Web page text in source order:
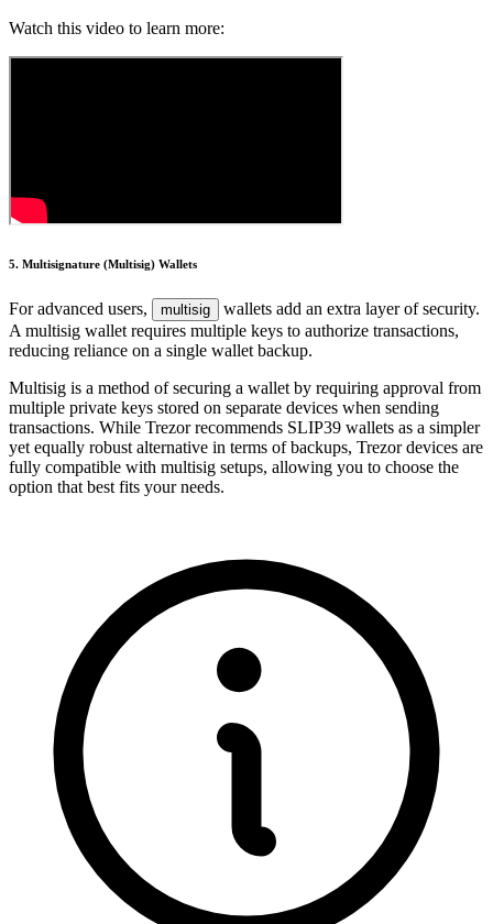
Watch this video to learn more:
5. Multisignature (Multisig) Wallets
For advanced users, multisig
wallets add an extra layer of security.
A multisig wallet requires multiple keys to authorize transactions,
reducing reliance on a single wallet backup.
Multisig is a method of securing a wallet by requiring approval from
multiple private keys stored on separate devices when sending
transactions. While Trezor recommends SLIP39 wallets as a simpler
yet equally robust alternative in terms of backups, Trezor devices are
fully compatible with multisig setups, allowing you to choose the
option that best fits your needs.